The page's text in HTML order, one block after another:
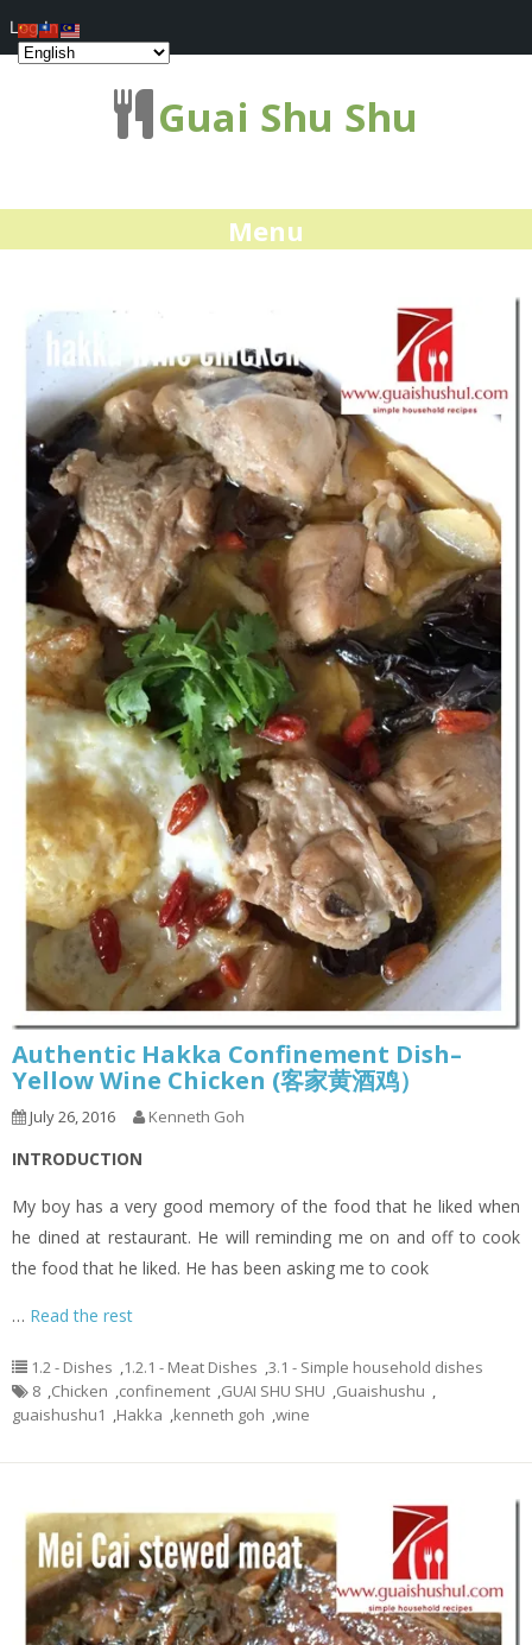
Guai Shu Shu
Menu
Authentic Hakka Confinement Dish–
Yellow Wine Chicken (客家黄酒鸡）
July 26, 2016 Kenneth Goh
INTRODUCTION
My boy has a very good memory of the food that he liked when
he dined at restaurant. He will reminding me on and off to cook
the food that he liked. He has been asking me to cook
… Read the rest
1.2 - Dishes ,1.2.1 - Meat Dishes ,3.1 - Simple household dishes
8 ,Chicken ,confinement ,GUAI SHU SHU ,Guaishushu ,
guaishushu1 ,Hakka ,kenneth goh ,wine
Log In